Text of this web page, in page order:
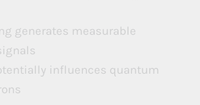
generates measurable
influences quantum